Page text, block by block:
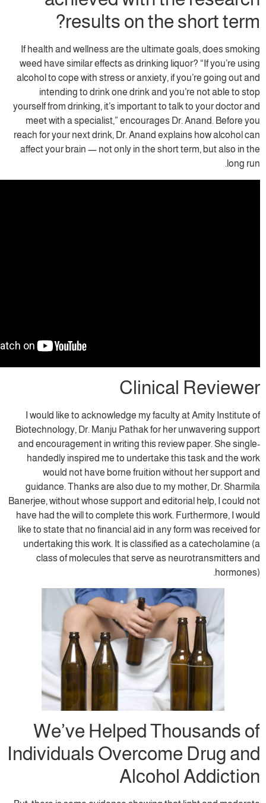
results on the
If health and wellness are the ultimate
weed have similar effects as drinking
alcohol to cope with stress or anxiety, if
intending to drink one drink and
yourself from drinking, it’s important to talk
meet with a specialist,” encourages Dr.
reach for your next drink, Dr. Anand
affect your brain — not only in the short
Clinical
I would like to acknowledge my faculty
Biotechnology, Dr. Manju Pathak for her
and encouragement in writing this review
handedly inspired me to undertake this
would not have borne fruition
guidance. Thanks are also due to my
Banerjee, without whose support and
have had the will to complete this work.
like to state that no financial aid in any
undertaking this work. It is classified as
class of molecules that serve as
We’ve Helped
Individuals Overcome
Alcohol